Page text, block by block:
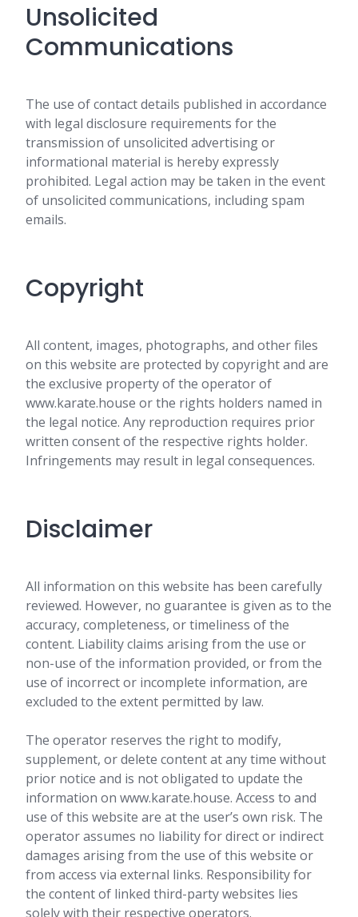
Unsolicited
Communications
The use of contact details published in accordance
with legal disclosure requirements for the
transmission of unsolicited advertising or
informational material is hereby expressly
prohibited. Legal action may be taken in the event
of unsolicited communications, including spam
emails.
Copyright
All content, images, photographs, and other files
on this website are protected by copyright and are
the exclusive property of the operator of
www.karate.house or the rights holders named in
the legal notice. Any reproduction requires prior
written consent of the respective rights holder.
Infringements may result in legal consequences.
Disclaimer
All information on this website has been carefully
reviewed. However, no guarantee is given as to the
accuracy, completeness, or timeliness of the
content. Liability claims arising from the use or
non-use of the information provided, or from the
use of incorrect or incomplete information, are
excluded to the extent permitted by law.
The operator reserves the right to modify,
supplement, or delete content at any time without
prior notice and is not obligated to update the
information on www.karate.house. Access to and
use of this website are at the user’s own risk. The
operator assumes no liability for direct or indirect
damages arising from the use of this website or
from access via external links. Responsibility for
the content of linked third-party websites lies
solely with their respective operators.